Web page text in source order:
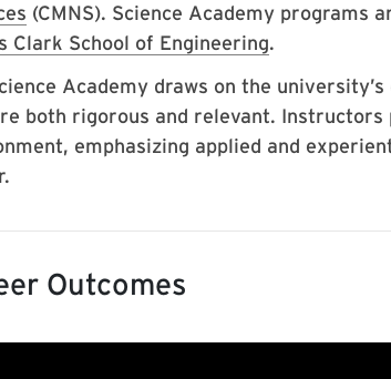
(CMNS). Science Academy programs
Clark School of Engineering.
Academy draws on the
both rigorous and relevant. Instructors
emphasizing applied and
Outcomes